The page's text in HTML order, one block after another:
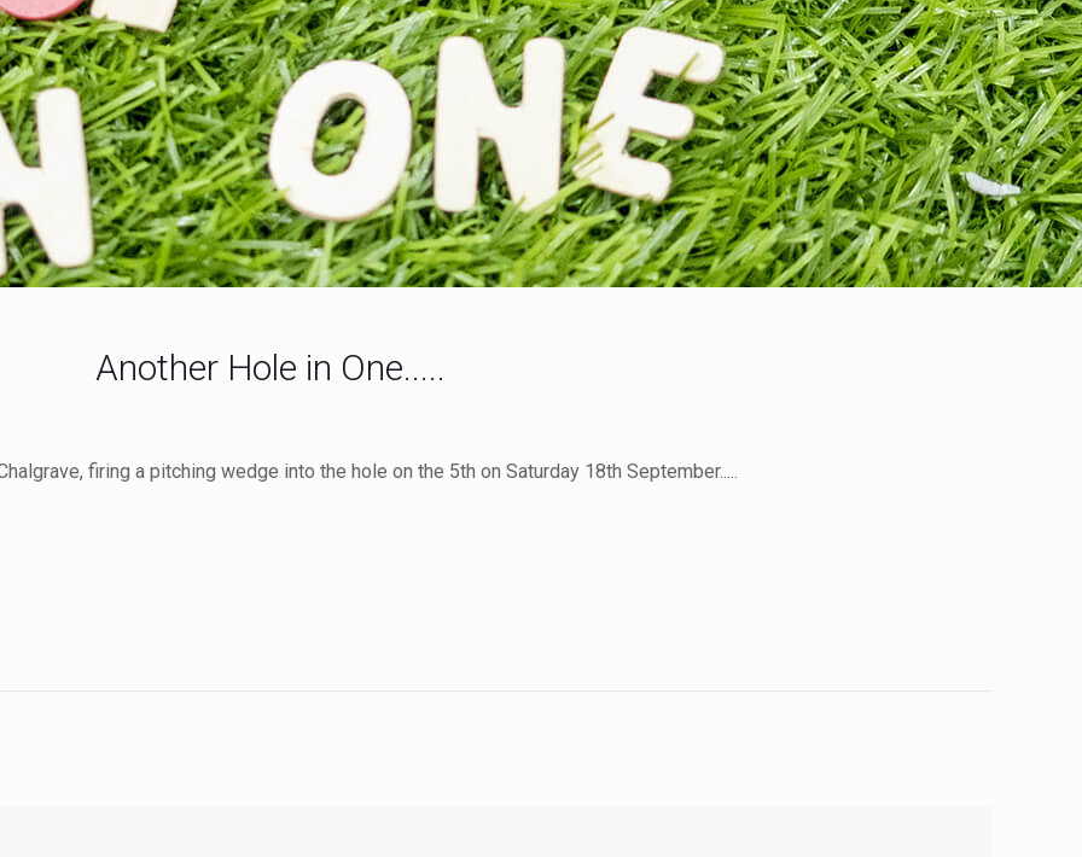
Another Hole in One.....
firing a pitching wedge into the hole on the 5th on Saturday 18th September.....